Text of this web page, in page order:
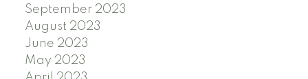
September 2023
August 2023
June 2023
May 2023